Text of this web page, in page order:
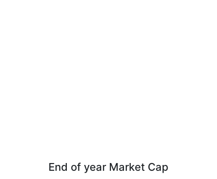
End of year Market Cap